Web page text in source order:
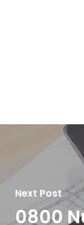
Next Post
0800